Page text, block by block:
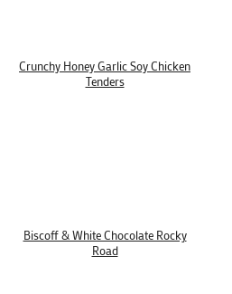
Crunchy Honey Garlic Soy Chicken
Tenders
Biscoff & White Chocolate Rocky
Road